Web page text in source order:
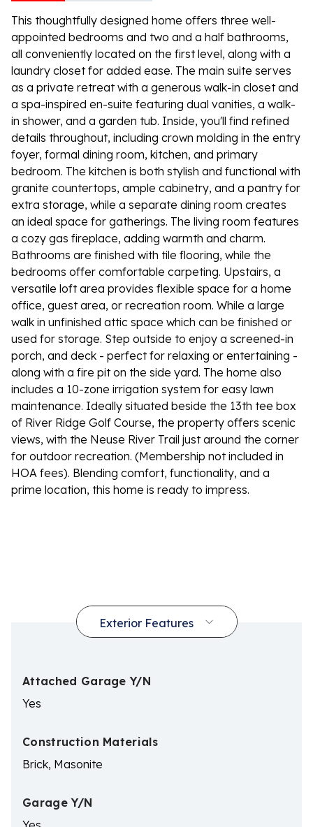
This thoughtfully designed home offers three well-
appointed bedrooms and two and a half bathrooms,
all conveniently located on the first level, along with a
laundry closet for added ease. The main suite serves
as a private retreat with a generous walk-in closet and
a spa-inspired en-suite featuring dual vanities, a walk-
in shower, and a garden tub. Inside, you'll find refined
details throughout, including crown molding in the entry
foyer, formal dining room, kitchen, and primary
bedroom. The kitchen is both stylish and functional with
granite countertops, ample cabinetry, and a pantry for
extra storage, while a separate dining room creates
an ideal space for gatherings. The living room features
a cozy gas fireplace, adding warmth and charm.
Bathrooms are finished with tile flooring, while the
bedrooms offer comfortable carpeting. Upstairs, a
versatile loft area provides flexible space for a home
office, guest area, or recreation room. While a large
walk in unfinished attic space which can be finished or
used for storage. Step outside to enjoy a screened-in
porch, and deck - perfect for relaxing or entertaining -
along with a fire pit on the side yard. The home also
includes a 10-zone irrigation system for easy lawn
maintenance. Ideally situated beside the 13th tee box
of River Ridge Golf Course, the property offers scenic
views, with the Neuse River Trail just around the corner
for outdoor recreation. (Membership not included in
HOA fees). Blending comfort, functionality, and a
prime location, this home is ready to impress.
Attached Garage Y/N
Yes
Construction Materials
Brick, Masonite
Garage Y/N